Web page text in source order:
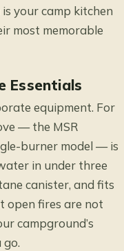
your camp kitchen
most memorable
Essentials
equipment. For
— the MSR
burner model — is
in under three
canister, and fits
open fires are not
campground’s